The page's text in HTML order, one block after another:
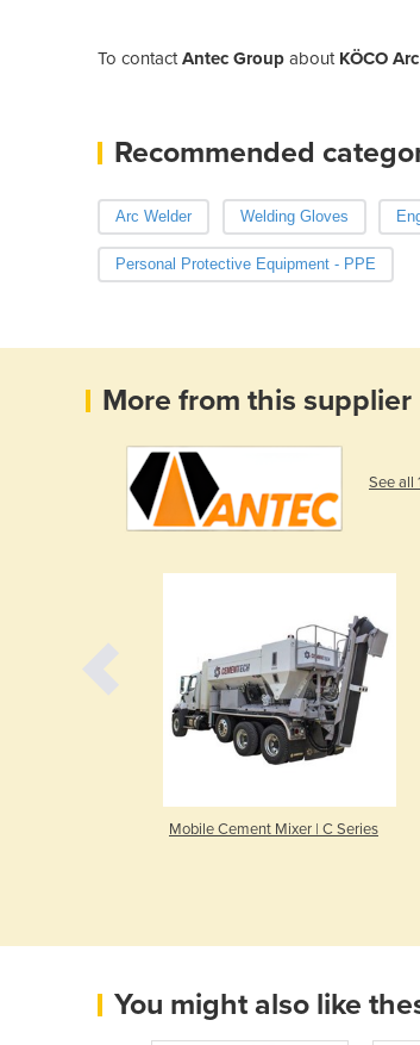
To contactAntec Group about KÖCO
Recommended
Arc Welder Welding Gloves
Personal Protective Equipment - PPE
More from this supplier
See all
Mobile Cement Mixer | C Series
You might also like